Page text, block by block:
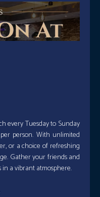
every Tuesday to Sunday
person. With unlimited
or a choice of refreshing
Gather your friends and
a vibrant atmosphere.